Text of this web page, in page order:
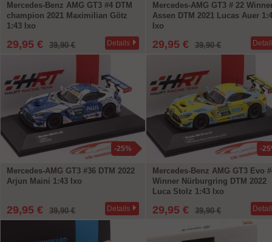
Mercedes-Benz AMG GT3 #4 DTM
champion 2021 Maximilian Götz
1:43 Ixo
29,95 € 39,90 € Details
Mercedes-AMG GT3 # 22
Assen DTM 2021 Lucas Auer
Ixo
29,95 € 39,90 €
-25%
Mercedes-AMG GT3 #36 DTM 2022
Arjun Maini 1:43 Ixo
29,95 € 39,90 € Details
-
Mercedes-Benz AMG GT3 Evo
Winner Nürburgring DTM 2022
Luca Stolz 1:43 Ixo
29,95 € 39,90 €